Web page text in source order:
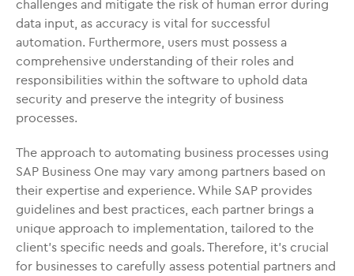
challenges and mitigate the risk of human error during
data input, as accuracy is vital for successful
automation. Furthermore, users must possess a
comprehensive understanding of their roles and
responsibilities within the software to uphold data
security and preserve the integrity of business
processes.
The approach to automating business processes using
SAP Business One may vary among partners based on
their expertise and experience. While SAP provides
guidelines and best practices, each partner brings a
unique approach to implementation, tailored to the
client’s specific needs and goals. Therefore, it’s crucial
for businesses to carefully assess potential partners and